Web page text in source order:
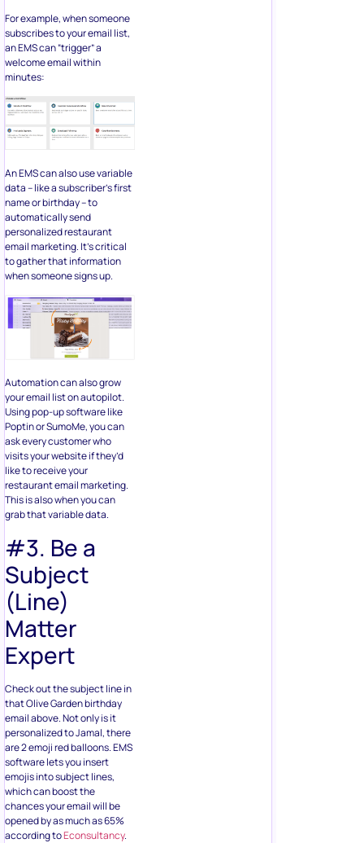
For example, when someone
subscribes to your email list,
an EMS can “trigger” a
welcome email within
minutes:
An EMS can also use variable
data – like a subscriber’s first
name or birthday – to
automatically send
personalized restaurant
email marketing. It’s critical
to gather that information
when someone signs up.
Automation can also grow
your email list on autopilot.
Using pop-up software like
Poptin or SumoMe, you can
ask every customer who
visits your website if they’d
like to receive your
restaurant email marketing.
This is also when you can
grab that variable data.
#3. Be a
Subject
(Line)
Matter
Expert
Check out the subject line in
that Olive Garden birthday
email above. Not only is it
personalized to Jamal, there
are 2 emoji red balloons. EMS
software lets you insert
emojis into subject lines,
which can boost the
chances your email will be
opened by as much as 65%
according toEconsultancy.